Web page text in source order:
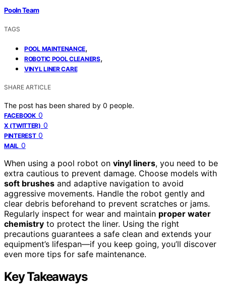
Pooln Team
TAGS
POOL MAINTENANCE,
ROBOTIC POOL CLEANERS,
VINYL LINER CARE
SHARE ARTICLE
The post has been shared by 0 people.
FACEBOOK 0
X (TWITTER) 0
PINTEREST 0
MAIL 0
When using a pool robot on vinyl liners, you need to be
extra cautious to prevent damage. Choose models with
soft brushes and adaptive navigation to avoid
aggressive movements. Handle the robot gently and
clear debris beforehand to prevent scratches or jams.
Regularly inspect for wear and maintain proper water
chemistry to protect the liner. Using the right
precautions guarantees a safe clean and extends your
equipment’s lifespan—if you keep going, you’ll discover
even more tips for safe maintenance.
Key Takeaways